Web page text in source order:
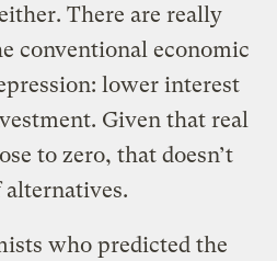
There are really
conventional economic
lower interest
Given that real
to zero, that doesn’t
alternatives.
who predicted the